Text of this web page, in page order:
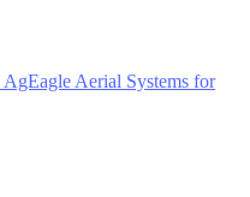
AgEagle Aerial Systems for